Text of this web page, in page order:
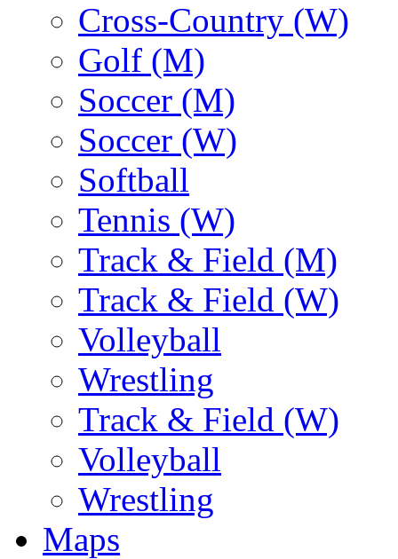
Cross-Country (W)
Golf (M)
Soccer (M)
Soccer (W)
Softball
Tennis (W)
Track & Field (M)
Track & Field (W)
Volleyball
Wrestling
Track & Field (W)
Volleyball
Wrestling
Maps